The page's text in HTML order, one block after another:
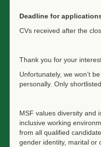
Deadline for
CVs received after the
Thank you for your
Unfortunately, we won’t
personally. Only
MSF values diversity and
inclusive working
from all qualified
gender identity, marital or